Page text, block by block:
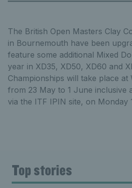
The British Open Masters Clay
in Bournemouth have been
feature some additional Mixed
year in XD35, XD50, XD60 and
Championships will take place at
from 23 May to 1 June inclusive
via the ITF IPIN site, on Monday
Top stories